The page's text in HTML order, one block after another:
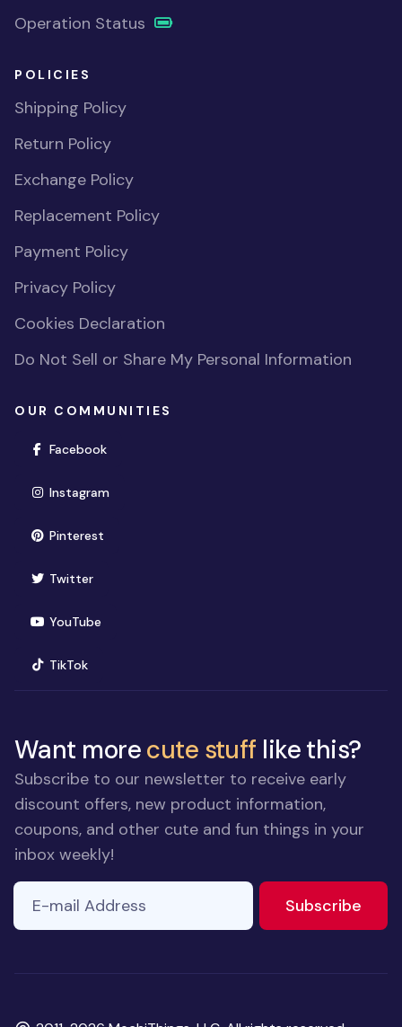
Operation Status
POLICIES
Shipping Policy
Return Policy
Exchange Policy
Replacement Policy
Payment Policy
Privacy Policy
Cookies Declaration
Do Not Sell or Share My Personal Information
OUR COMMUNITIES
Facebook(opens in new window)
Instagram(opens in new window)
Pinterest(opens in new window)
Twitter(opens in new window)
YouTube(opens in new window)
TikTok(opens in new window)
Want morecute stuff like this?
Subscribe to our newsletter to receive early
discount offers, new product information,
coupons, and other cute and fun things in your
inbox weekly!
ignore
field
E-mail Address
Subscribe